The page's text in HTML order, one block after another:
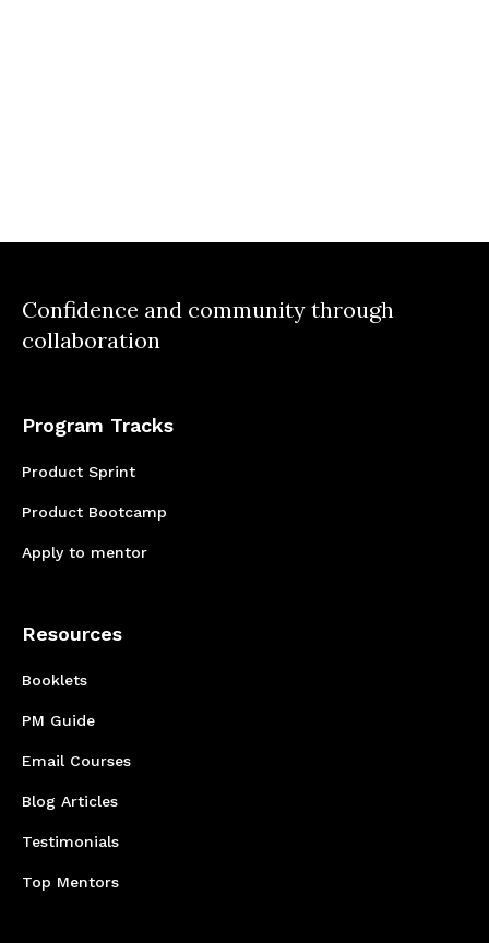
Confidence and community through
collaboration
Program Tracks
Product Sprint
Product Bootcamp
Apply to mentor
Resources
Booklets
PM Guide
Email Courses
Blog Articles
Testimonials
Top Mentors